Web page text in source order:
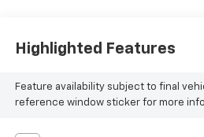
Highlighted Features
Feature availability subject to final
reference window sticker for more